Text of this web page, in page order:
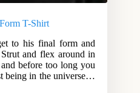
T-Shirt
to his final form and
and flex around in
before too long you
being in the universe…